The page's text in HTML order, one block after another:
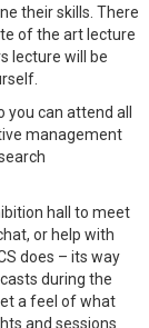
their skills. There
of the art lecture
lecture will be
can attend all
management
hall to meet
or help with
does – its way
during the
a feel of what
and sessions